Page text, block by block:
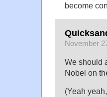
become
November
We should
Nobel on
(Yeah